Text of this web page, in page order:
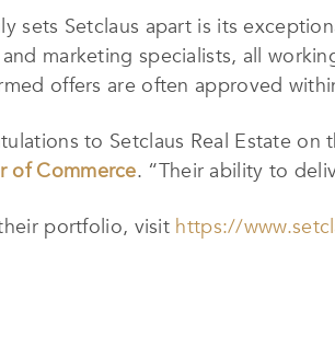
sets Setclaus apart is its
marketing specialists, all
offers are often approved
to Setclaus Real Estate
of Commerce. “Their ability to
portfolio, visit https://